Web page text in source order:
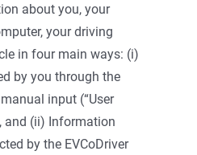
about you, your
your driving
in four main ways: (i)
by you through the
input (“User
and (ii) Information
by the EVCoDriver